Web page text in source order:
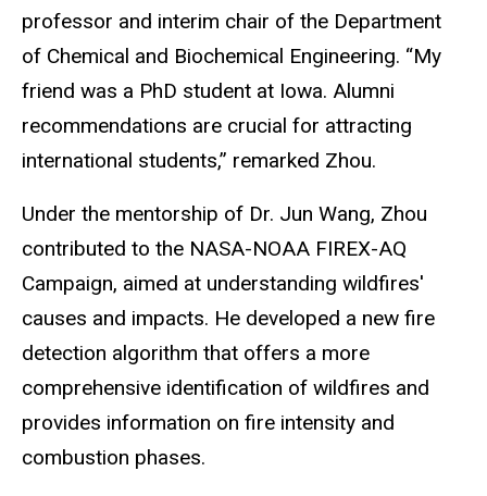
professor and interim chair of the Department
of Chemical and Biochemical Engineering. “My
friend was a PhD student at Iowa. Alumni
recommendations are crucial for attracting
international students,” remarked Zhou.
Under the mentorship of Dr. Jun Wang, Zhou
contributed to the NASA-NOAA FIREX-AQ
Campaign, aimed at understanding wildfires'
causes and impacts. He developed a new fire
detection algorithm that offers a more
comprehensive identification of wildfires and
provides information on fire intensity and
combustion phases.